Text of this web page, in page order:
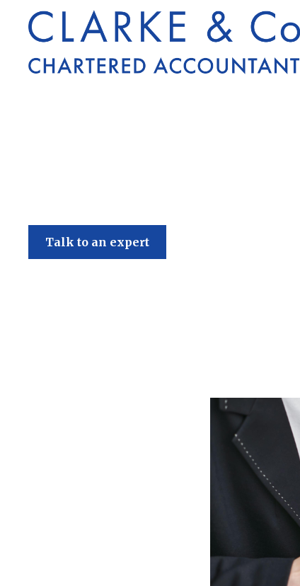
Talk to an expert